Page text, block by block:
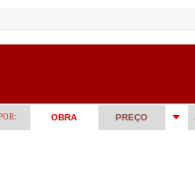
OBRA PREÇO